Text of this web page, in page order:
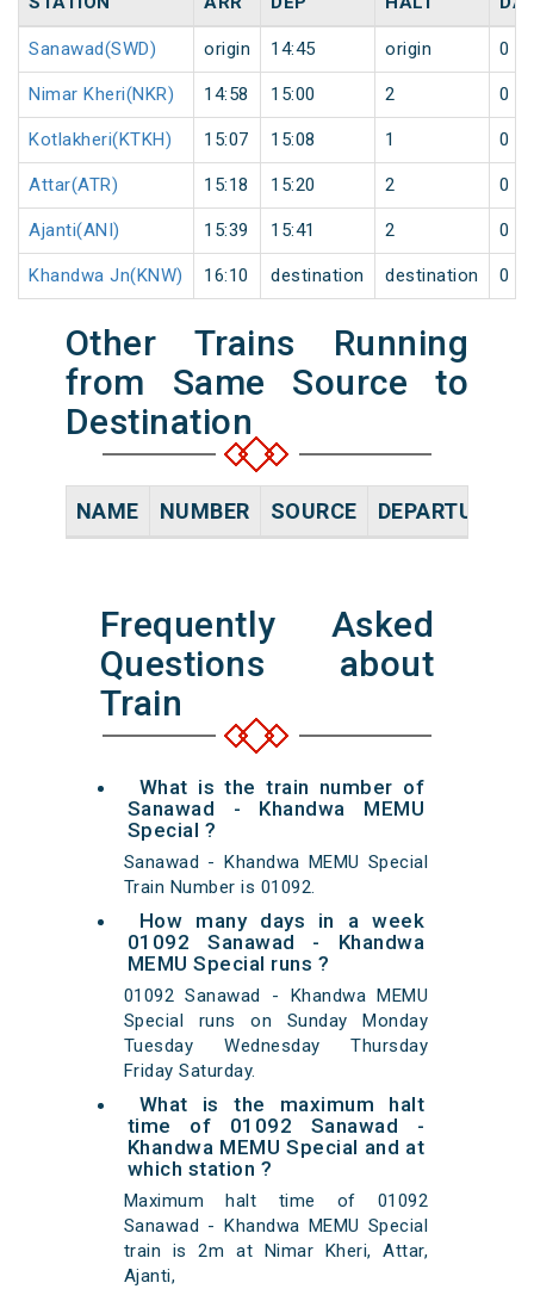
Sanawad(SWD) origin 14:45 origin 0
Nimar Kheri(NKR) 14:58 15:00 2 0
Kotlakheri(KTKH) 15:07 15:08 1 0
Attar(ATR) 15:18 15:20 2 0
Ajanti(ANI) 15:39 15:41 2 0
Khandwa Jn(KNW) 16:10 destination destination 0
Other Trains Running
from Same Source to
Destination
NAME NUMBER SOURCE DEPARTURE
Frequently Asked
Questions about
Train
What is the train number of
Sanawad - Khandwa MEMU
Special ?
Sanawad - Khandwa MEMU Special
Train Number is 01092.
How many days in a week
01092 Sanawad - Khandwa
MEMU Special runs ?
01092 Sanawad - Khandwa MEMU
Special runs on Sunday Monday
Tuesday Wednesday Thursday
Friday Saturday.
What is the maximum halt
time of 01092 Sanawad -
Khandwa MEMU Special and at
which station ?
Maximum halt time of 01092
Sanawad - Khandwa MEMU Special
train is 2m at Nimar Kheri, Attar,
Ajanti,